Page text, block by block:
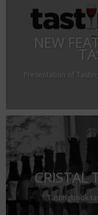
NEW
Presentation of
CRISTAL
Tastingbook